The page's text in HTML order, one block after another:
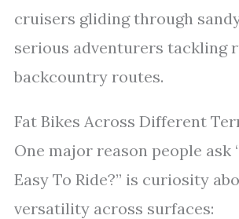
cruisers gliding through
serious adventurers tackling
backcountry routes.
Fat Bikes Across Different
One major reason people ask
Easy To Ride?” is curiosity
versatility across surfaces: